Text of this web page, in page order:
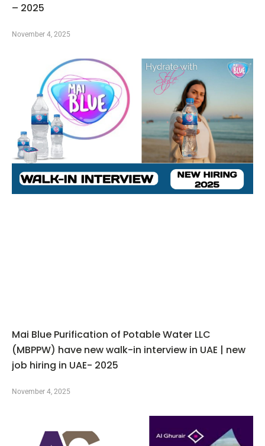
– 2025
November 4, 2025
Mai Blue Purification of Potable Water LLC
(MBPPW) have new walk-in interview in UAE | new
job hiring in UAE- 2025
November 4, 2025